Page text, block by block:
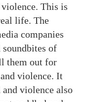
violence. This is
life. The
companies
soundbites of
them out for
violence. It
violence also